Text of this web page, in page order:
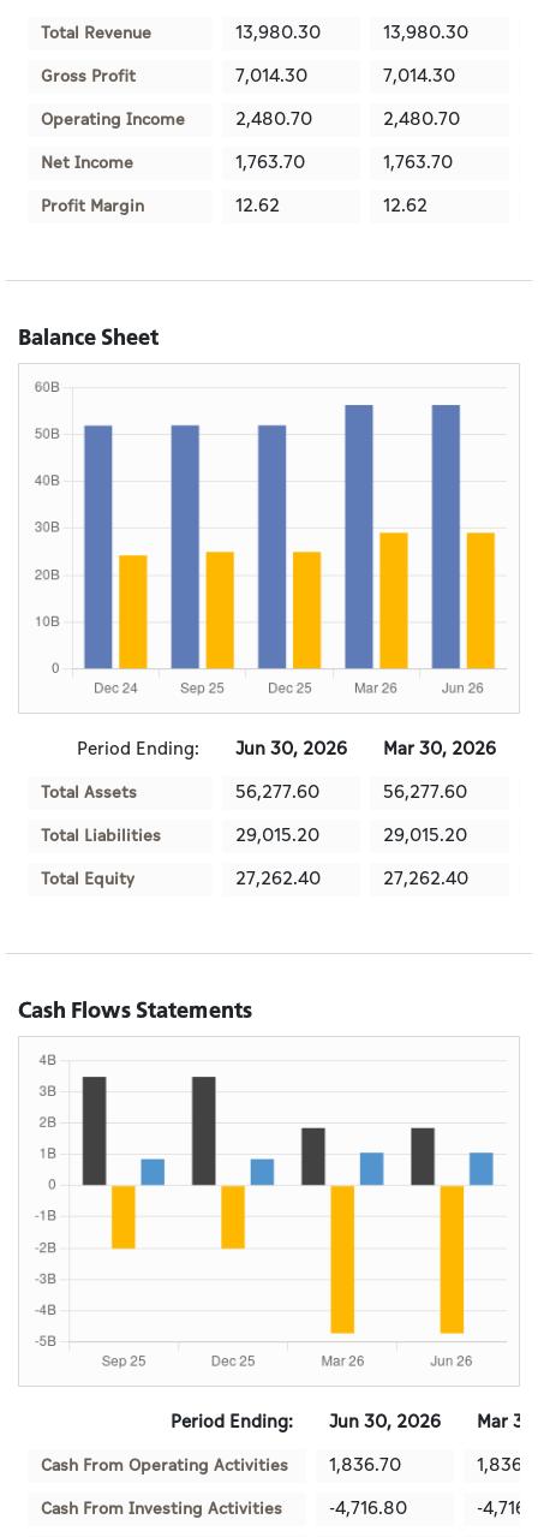
Total Revenue 13,980.30 13,980.30
Gross Profit 7,014.30 7,014.30
Operating Income 2,480.70 2,480.70
Net Income 1,763.70 1,763.70
Profit Margin 12.62 12.62
Balance Sheet
Period Ending: Jun 30, 2026 Mar 30, 2026
Total Assets 56,277.60 56,277.60
Total Liabilities 29,015.20 29,015.20
Total Equity 27,262.40 27,262.40
Cash Flows Statements
Period Ending: Jun 30, 2026 Mar
Cash From Operating Activities 1,836.70
Cash From Investing Activities -4,716.80 -